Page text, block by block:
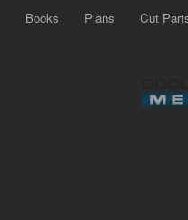
Books Plans Cut